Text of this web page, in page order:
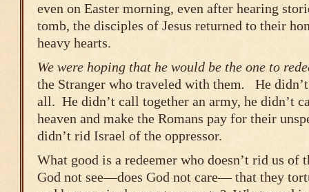
even on Easter morning, even after hearing
tomb, the disciples of Jesus returned to their
heavy hearts.
We were hoping that he would be the one to
the Stranger who traveled with them. He
all. He didn’t call together an army, he didn’t
heaven and make the Romans pay for their
didn’t rid Israel of the oppressor.
What good is a redeemer who doesn’t rid us of
God not see―does God not care― that they